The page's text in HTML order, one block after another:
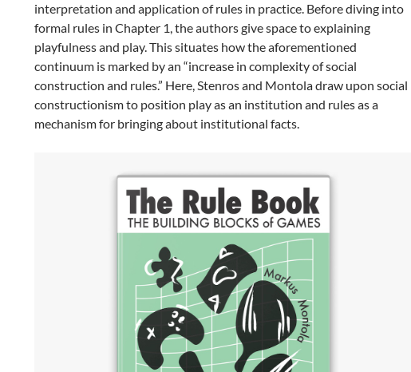
interpretation and application of rules in practice. Before diving into
formal rules in Chapter 1, the authors give space to explaining
playfulness and play. This situates how the aforementioned
continuum is marked by an “increase in complexity of social
construction and rules.” Here, Stenros and Montola draw upon social
constructionism to position play as an institution and rules as a
mechanism for bringing about institutional facts.